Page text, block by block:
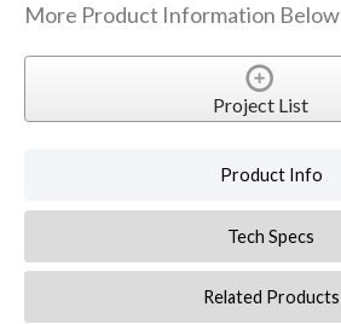
More Product Information Below
Project List
Product Info
Tech Specs
Related Products